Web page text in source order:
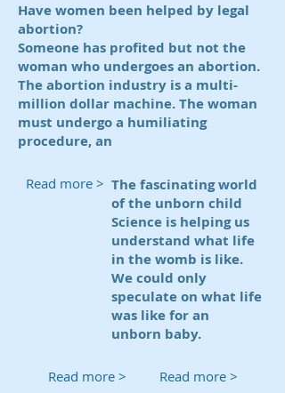
Have women been helped by legal
abortion?
Someone has profited but not the
woman who undergoes an abortion.
The abortion industry is a multi-
million dollar machine. The woman
must undergo a humiliating
procedure, an
Read more > The fascinating world
of the unborn child
Science is helping us
understand what life
in the womb is like.
We could only
speculate on what life
was like for an
unborn baby.
Read more > Read more >